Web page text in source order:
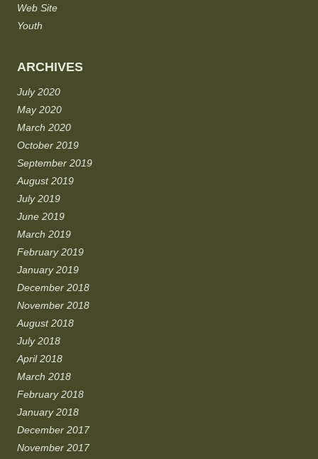
Web Site
Youth
ARCHIVES
July 2020
May 2020
March 2020
October 2019
September 2019
August 2019
July 2019
June 2019
March 2019
February 2019
January 2019
December 2018
November 2018
August 2018
July 2018
April 2018
March 2018
February 2018
January 2018
December 2017
November 2017